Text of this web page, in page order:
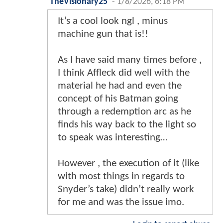
It’s a cool look ngl , minus
machine gun that is!!
As I have said many times before ,
I think Affleck did well with the
material he had and even the
concept of his Batman going
through a redemption arc as he
finds his way back to the light so
to speak was interesting…
However , the execution of it (like
with most things in regards to
Snyder’s take) didn’t really work
for me and was the issue imo.